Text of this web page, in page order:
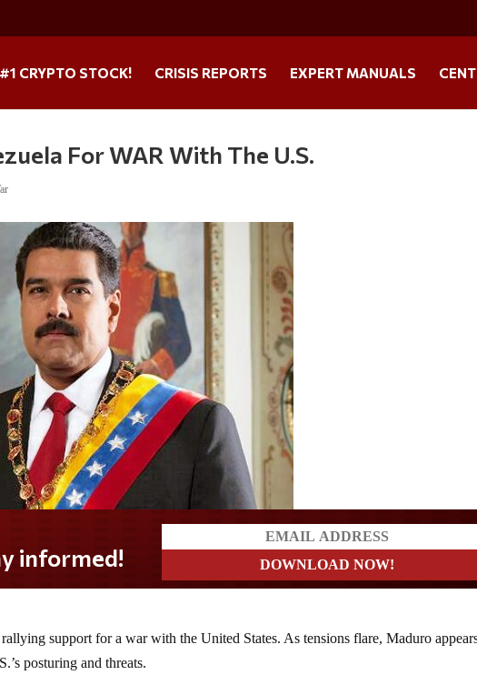
#1 CRYPTO STOCK! CRISIS REPORTS EXPERT MANUALS
For WAR With The U.S.
support for a war with the United States. As tensions flare, Maduro
posturing and threats.